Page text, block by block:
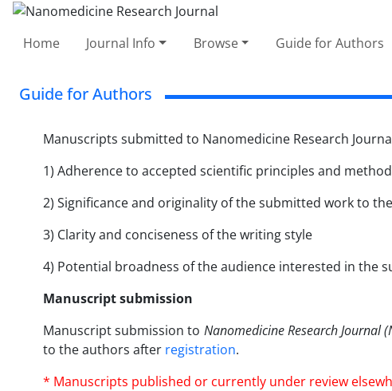
Home Journal Info Browse Guide for Authors
Guide for Authors
Manuscripts submitted to Nanomedicine Research
1) Adherence to accepted scientific principles and
2) Significance and originality of the submitted work to
3) Clarity and conciseness of the writing style
4) Potential broadness of the audience interested in the
Manuscript submission
Manuscript submission to Nanomedicine Research Journal
to the authors after registration.
* Manuscripts published or currently under review